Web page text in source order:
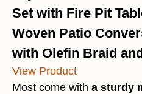
Set with Fire Pit
Woven Patio
with Olefin Braid
View Product
Most come with a sturdy